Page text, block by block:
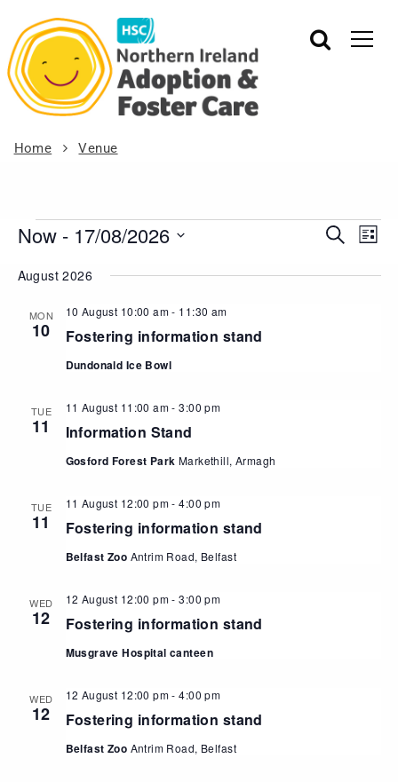
Home Venue
Events
and
Search
List
Now - 17/08/2026
date.
August 2026
MON
10 Fostering information stand
10 August 10:00 am- 11:30 am
Dundonald Ice Bowl
TUE
11 Information Stand
11 August 11:00 am-3:00 pm
Gosford Forest Park Markethill, Armagh
TUE
11 Fostering information stand
11 August 12:00 pm-4:00 pm
Belfast Zoo Antrim Road, Belfast
WED
12 Fostering information stand
12 August 12:00 pm-3:00 pm
Musgrave Hospital canteen
WED
12 Fostering information stand
12 August 12:00 pm-4:00 pm
Belfast Zoo Antrim Road, Belfast